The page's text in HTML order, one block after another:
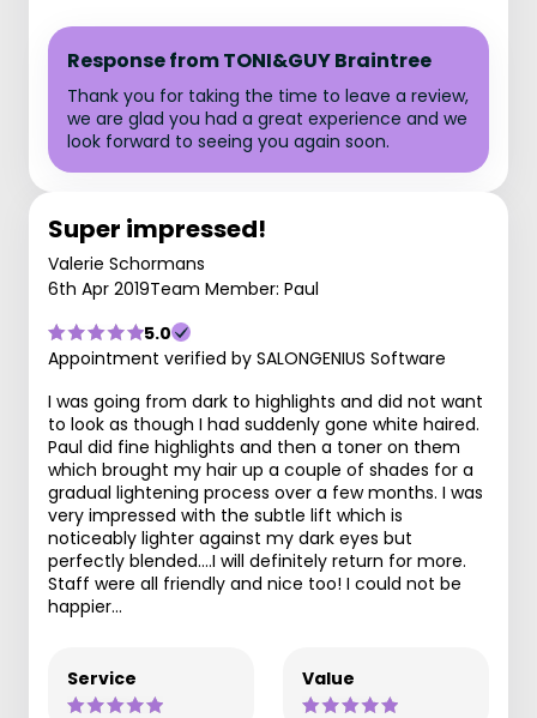
Response from TONI&GUY Braintree
Thank you for taking the time to leave a review,
we are glad you had a great experience and we
look forward to seeing you again soon.
Super impressed!
Valerie Schormans
6th Apr 2019Team Member: Paul
5.0
Appointment verified by SALONGENIUS Software
I was going from dark to highlights and did not want
to look as though I had suddenly gone white haired.
Paul did fine highlights and then a toner on them
which brought my hair up a couple of shades for a
gradual lightening process over a few months. I was
very impressed with the subtle lift which is
noticeably lighter against my dark eyes but
perfectly blended....I will definitely return for more.
Staff were all friendly and nice too! I could not be
happier...
Service Value